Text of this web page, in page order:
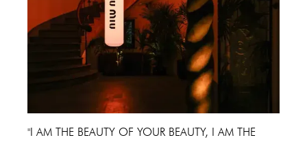
"I AM THE BEAUTY OF YOUR BEAUTY, I AM THE